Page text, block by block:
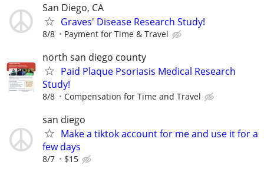
San Diego, CA
Graves' Disease Research Study!
8/8 Payment for Time & Travel
north san diego county
Paid Plaque Psoriasis Medical Research
Study!
8/8 Compensation for Time and Travel
san diego
Make a tiktok account for me and use it for a
few days
8/7 $15